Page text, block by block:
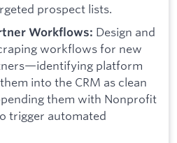
prospect lists.
Workflows: Design and
workflows for new
platform
into the CRM as clean
them with Nonprofit
trigger automated